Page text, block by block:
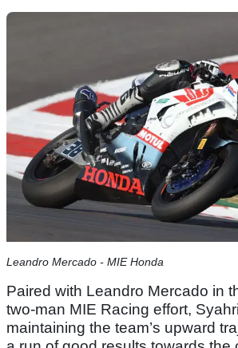
Leandro Mercado - MIE Honda
Paired with Leandro Mercado in
two-man MIE Racing effort,
maintaining the team’s upward